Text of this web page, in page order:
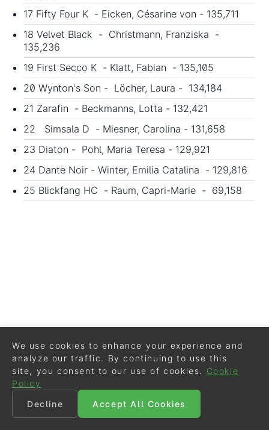
17 Fifty Four K - Eicken, Césarine von - 135,711
18 Velvet Black - Christmann, Franziska -
135,236
19 First Secco K - Klatt, Fabian - 135,105
20 Wynton's Son - Löcher, Laura - 134,184
21 Zarafin - Beckmanns, Lotta - 132,421
22 Simsala D - Miesner, Carolina - 131,658
23 Diaton - Pohl, Maria Teresa - 129,921
24 Dante Noir - Winter, Emilia Catalina - 129,816
25 Blickfang HC - Raum, Capri-Marie - 69,158
We use cookies to enhance your experience and
analyze our traffic. By continuing to use this
site, you consent to our use of cookies.
Cookie
Policy
Decline
Accept All Cookies